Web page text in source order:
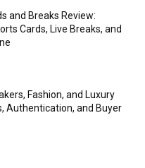
and Breaks Review:
Cards, Live Breaks, and
Fashion, and Luxury
Authentication, and Buyer